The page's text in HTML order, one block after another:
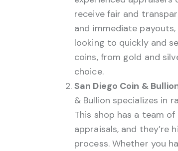
receive fair and
and immediate
looking to quickly and
coins, from gold and
choice.
San Diego Coin &
& Bullion specializes in
This shop has a team
appraisals, and they’re
process. Whether you